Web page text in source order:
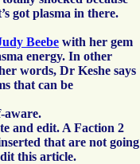
got plasma in there.
Beebe with her gem
energy. In other
words, Dr Keshe says
that can be
aware.
and edit. A Faction 2
that are not going
this article.